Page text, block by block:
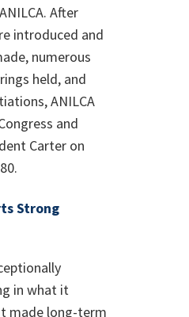
After
introduced and
numerous
held, and
ANILCA
and
Carter on
Strong
in what it
made long-term